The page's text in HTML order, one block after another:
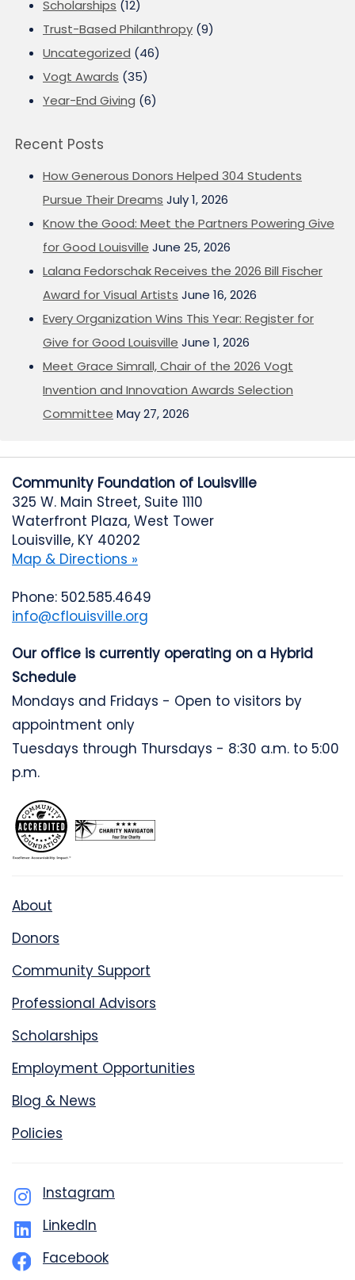
Scholarships (12)
Trust-Based Philanthropy (9)
Uncategorized (46)
Vogt Awards (35)
Year-End Giving (6)
Recent Posts
How Generous Donors Helped 304 Students
Pursue Their Dreams July 1, 2026
Know the Good: Meet the Partners Powering Give
for Good Louisville June 25, 2026
Lalana Fedorschak Receives the 2026 Bill Fischer
Award for Visual Artists June 16, 2026
Every Organization Wins This Year: Register for
Give for Good Louisville June 1, 2026
Meet Grace Simrall, Chair of the 2026 Vogt
Invention and Innovation Awards Selection
Committee May 27, 2026
Community Foundation of Louisville
325 W. Main Street, Suite 1110
Waterfront Plaza, West Tower
Louisville, KY 40202
Map & Directions »
Phone: 502.585.4649
info@cflouisville.org
Our office is currently operating on a Hybrid
Schedule
Mondays and Fridays - Open to visitors by
appointment only
Tuesdays through Thursdays - 8:30 a.m. to 5:00
p.m.
About
Donors
Community Support
Professional Advisors
Scholarships
Employment Opportunities
Blog & News
Policies
Instagram
LinkedIn
Facebook